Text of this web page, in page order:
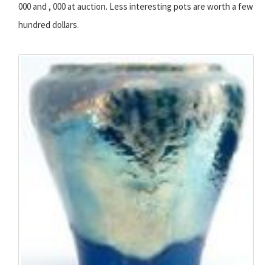
000 and , 000 at auction. Less interesting pots are worth a few
hundred dollars.